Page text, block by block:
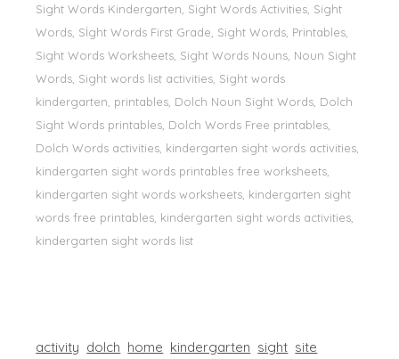
Sight Words Kindergarten, Sight Words Activities, Sight
Words, Sİght Words First Grade, Sight Words, Printables,
Sight Words Worksheets, Sight Words Nouns, Noun Sight
Words, Sight words list activities, Sight words
kindergarten, printables, Dolch Noun Sight Words, Dolch
Sight Words printables, Dolch Words Free printables,
Dolch Words activities, kindergarten sight words activities,
kindergarten sight words printables free worksheets,
kindergarten sight words worksheets, kindergarten sight
words free printables, kindergarten sight words activities,
kindergarten sight words list
activity dolch home kindergarten sight site